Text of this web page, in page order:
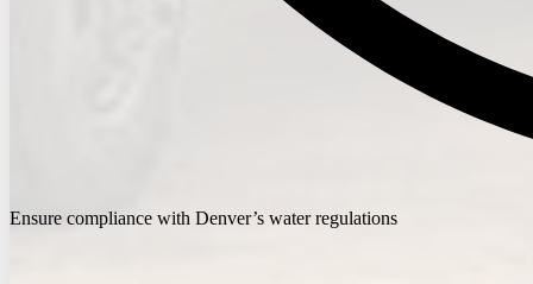
Ensure compliance with Denver’s water regulations